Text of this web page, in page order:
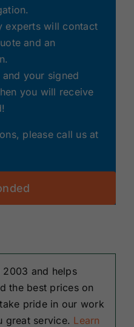
experts will contact
and an
your signed
you will receive
please call us at
2003 and helps
the best prices on
pride in our work
great service. Learn